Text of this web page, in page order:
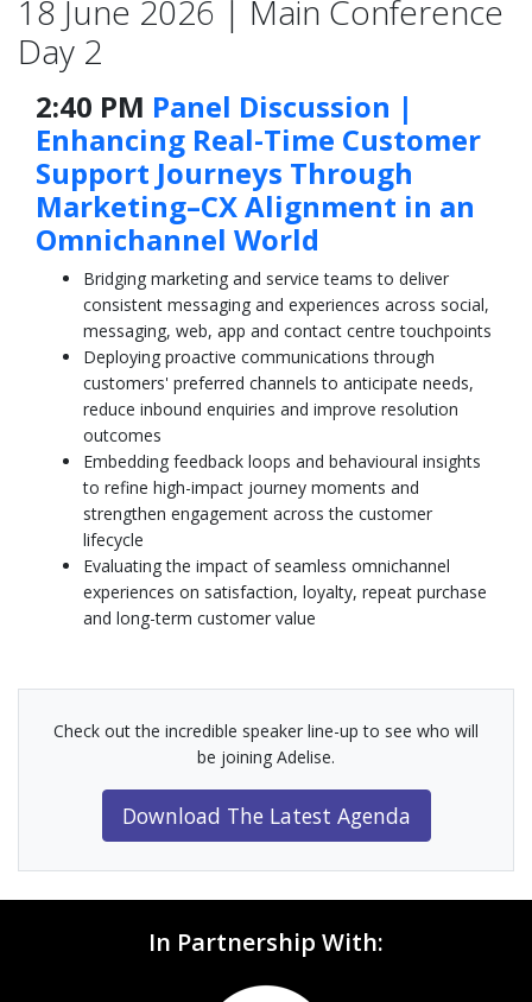
18 June 2026 | Main Conference
Day 2
2:40 PM Panel Discussion |
Enhancing Real-Time Customer
Support Journeys Through
Marketing–CX Alignment in an
Omnichannel World
Bridging marketing and service teams to deliver
consistent messaging and experiences across social,
messaging, web, app and contact centre touchpoints
Deploying proactive communications through
customers' preferred channels to anticipate needs,
reduce inbound enquiries and improve resolution
outcomes
Embedding feedback loops and behavioural insights
to refine high-impact journey moments and
strengthen engagement across the customer
lifecycle
Evaluating the impact of seamless omnichannel
experiences on satisfaction, loyalty, repeat purchase
and long-term customer value
Check out the incredible speaker line-up to see who will
be joining Adelise.
Download The Latest Agenda
In Partnership With: